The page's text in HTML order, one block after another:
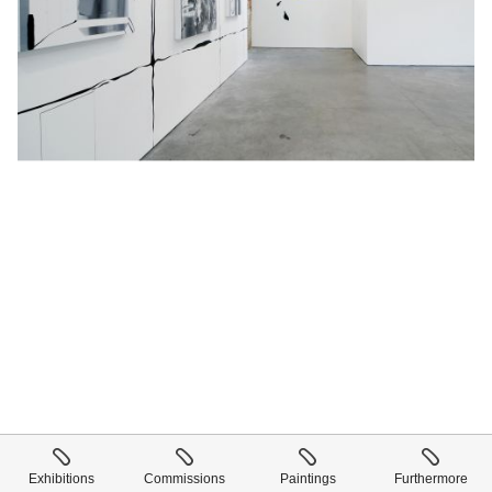
Exhibitions Commissions Paintings Furthermore